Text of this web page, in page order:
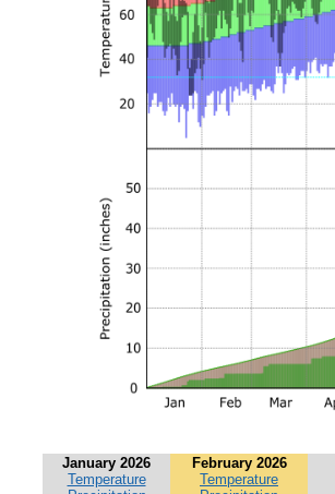
January 2026
Temperature
February 2026
Temperature